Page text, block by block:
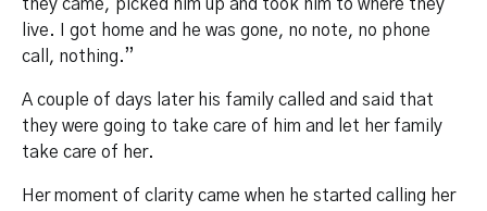
they came, picked him up and took him to where they
live. I got home and he was gone, no note, no phone
call, nothing.”
A couple of days later his family called and said that
they were going to take care of him and let her family
take care of her.
Her moment of clarity came when he started calling her